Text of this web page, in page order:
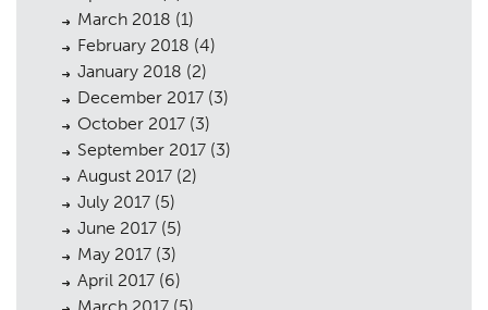
March 2018 (1)
February 2018 (4)
January 2018 (2)
December 2017 (3)
October 2017 (3)
September 2017 (3)
August 2017 (2)
July 2017 (5)
June 2017 (5)
May 2017 (3)
April 2017 (6)